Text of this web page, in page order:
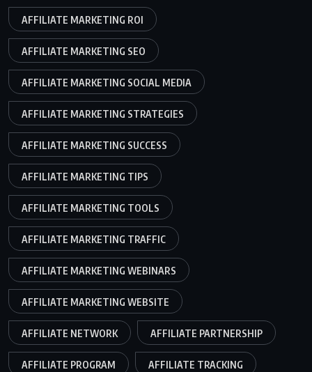
AFFILIATE MARKETING ROI
AFFILIATE MARKETING SEO
AFFILIATE MARKETING SOCIAL MEDIA
AFFILIATE MARKETING STRATEGIES
AFFILIATE MARKETING SUCCESS
AFFILIATE MARKETING TIPS
AFFILIATE MARKETING TOOLS
AFFILIATE MARKETING TRAFFIC
AFFILIATE MARKETING WEBINARS
AFFILIATE MARKETING WEBSITE
AFFILIATE NETWORK AFFILIATE PARTNERSHIP
AFFILIATE PROGRAM AFFILIATE TRACKING